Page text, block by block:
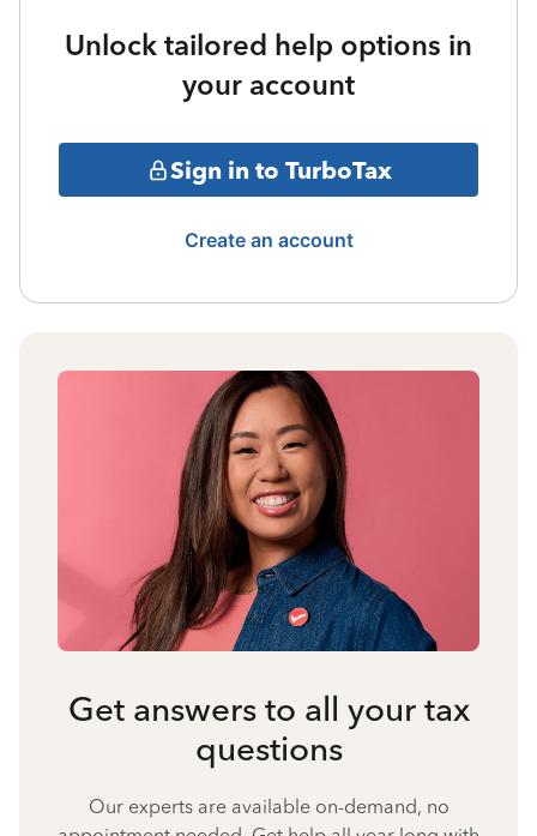
Unlock tailored help options in
your account
Sign in to TurboTax
Create an account
Get answers to all your tax
questions
Our experts are available on-demand, no